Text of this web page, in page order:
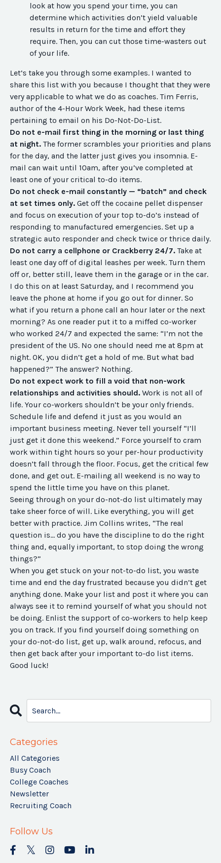
look at how you spend your time, you can
determine which activities don’t yield valuable
results in return for the time and effort they
require. Then, you can cut those time-wasters out
of your life.
Let’s take you through some examples. I wanted to
share this list with you because I thought that they were
very applicable to what we do as coaches. Tim Ferris,
author of the 4-Hour Work Week, had these items
pertaining to email on his Do-Not-Do-List.
Do not e-mail first thing in the morning or last thing
at night. The former scrambles your priorities and plans
for the day, and the latter just gives you insomnia. E-
mail can wait until 10am, after you’ve completed at
least one of your critical to-do items.
Do not check e-mail constantly — “batch” and check
at set times only. Get off the cocaine pellet dispenser
and focus on execution of your top to-do’s instead of
responding to manufactured emergencies. Set up a
strategic auto responder and check twice or thrice daily.
Do not carry a cellphone or Crackberry 24/7. Take at
least one day off of digital leashes per week. Turn them
off or, better still, leave them in the garage or in the car.
I do this on at least Saturday, and I recommend you
leave the phone at home if you go out for dinner. So
what if you return a phone call an hour later or the next
morning? As one reader put it to a miffed co-worker
who worked 24/7 and expected the same: “I’m not the
president of the US. No one should need me at 8pm at
night. OK, you didn’t get a hold of me. But what bad
happened?” The answer? Nothing.
Do not expect work to fill a void that non-work
relationships and activities should. Work is not all of
life. Your co-workers shouldn’t be your only friends.
Schedule life and defend it just as you would an
important business meeting. Never tell yourself “I’ll
just get it done this weekend.” Force yourself to cram
work within tight hours so your per-hour productivity
doesn’t fall through the floor. Focus, get the critical few
done, and get out. E-mailing all weekend is no way to
spend the little time you have on this planet.
Seeing through on your do-not-do list ultimately may
take sheer force of will. Like everything, you will get
better with practice. Jim Collins writes, “The real
question is… do you have the discipline to do the right
thing and, equally important, to stop doing the wrong
things?”
When you get stuck on your not-to-do list, you waste
time and end the day frustrated because you didn’t get
anything done. Make your list and post it where you can
always see it to remind yourself of what you should not
be doing. Enlist the support of co-workers to help keep
you on track. If you find yourself doing something on
your do-not-do list, get up, walk around, refocus, and
then get back after your important to-do list items.
Good luck!
Categories
All Categories
Busy Coach
College Coaches
Newsletter
Recruiting Coach
Follow Us